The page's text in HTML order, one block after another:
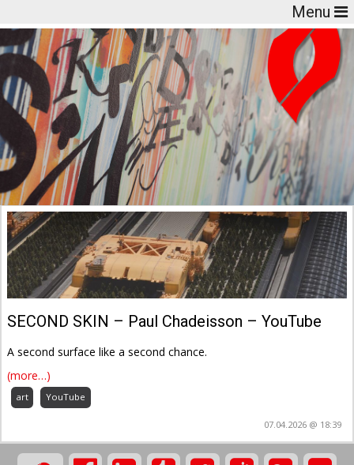
Menu
SECOND SKIN – Paul Chadeisson – YouTube
A second surface like a second chance.
(more…)
art YouTube
07.04.2026 @ 18:39